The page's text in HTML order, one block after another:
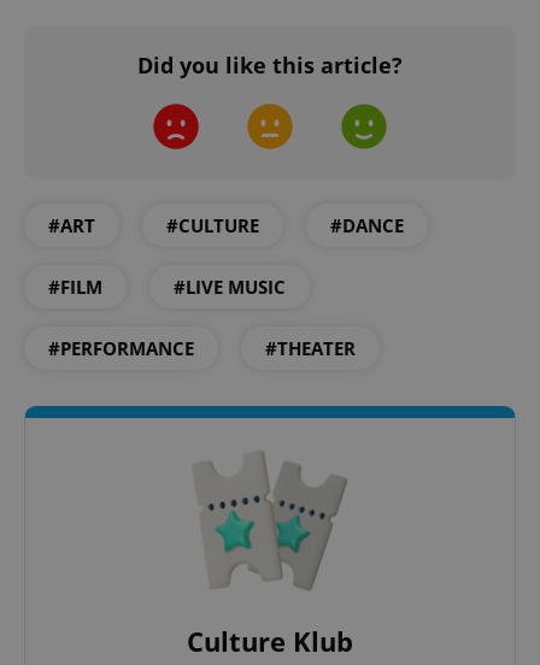
Did you like this article?
#ART #CULTURE #DANCE
#FILM #LIVE MUSIC
#PERFORMANCE #THEATER
Culture Klub